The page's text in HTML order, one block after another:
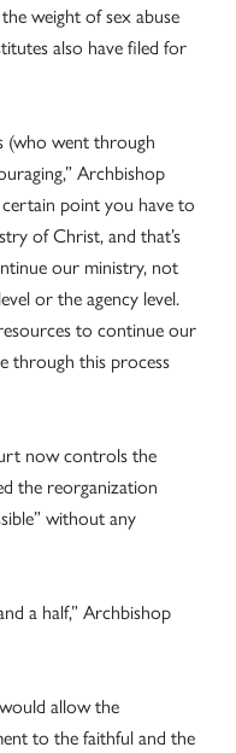
weight of sex abuse
also have filed for
(who went through
Archbishop
point you have to
of Christ, and that’s
our ministry, not
or the agency level.
to continue our
through this process
now controls the
the reorganization
without any
a half,” Archbishop
allow the
to the faithful and the